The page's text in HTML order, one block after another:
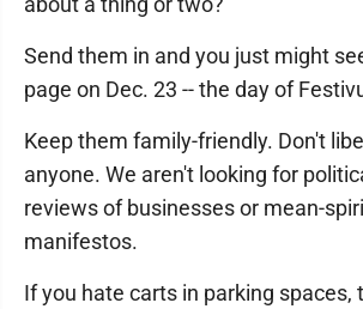
Send them in and you just might
page on Dec. 23 -- the day of
Keep them family-friendly. Don't
anyone. We aren't looking for
reviews of businesses or mean-
manifestos.
If you hate carts in parking spaces,